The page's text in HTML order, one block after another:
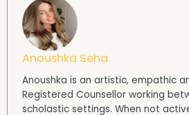
Anoushka Seha
Anoushka is an artistic, empathic
Registered Counsellor working
scholastic settings. When not